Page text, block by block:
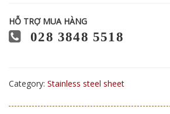
HỖ TRỢ MUA HÀNG
028 3848 5518
Category: Stainless steel sheet